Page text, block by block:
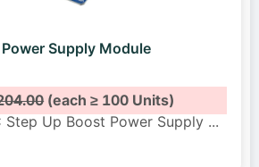
Supply Module
(each ≥ 100 Units)
Step Up Boost Power Supply ...